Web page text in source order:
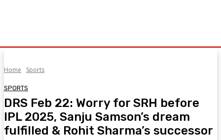
Home Sports
SPORTS
DRS Feb 22: Worry for SRH before
IPL 2025, Sanju Samson’s dream
fulfilled & Rohit Sharma’s successor